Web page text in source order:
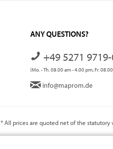
ANY QUESTIONS?
+49 5271
(Mo. - Th. 08.00 am - 4.00 pm, Fr.
info@maprom.de
* All prices are quoted net of the statutory